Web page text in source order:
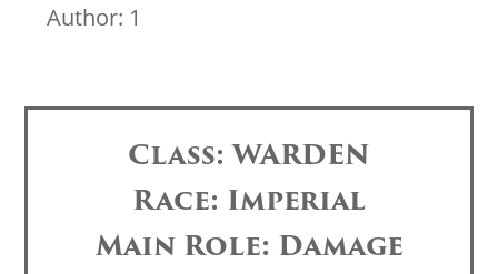
Author: 1
Class: WARDEN
Race: Imperial
Main Role: Damage